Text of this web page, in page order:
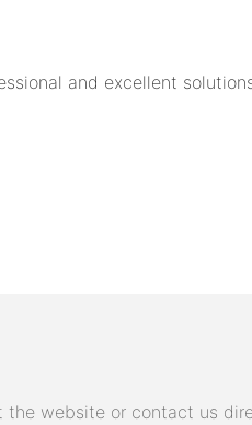
and excellent
the website or contact us